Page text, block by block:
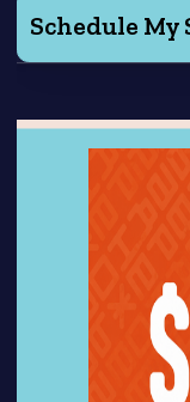
Schedule My